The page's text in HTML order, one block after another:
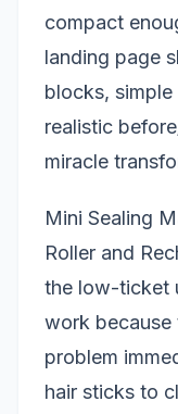
compact
landing page
blocks,
realistic
miracle
Mini Sealing
Roller and
the low-ticket
work because
problem
hair sticks to